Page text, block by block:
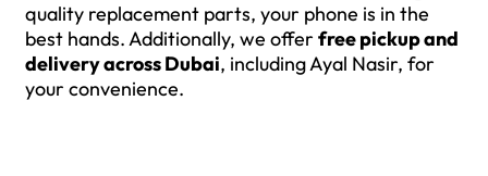
quality replacement parts, your phone is in the
best hands. Additionally, we offer free pickup and
delivery across Dubai, including Ayal Nasir, for
your convenience.